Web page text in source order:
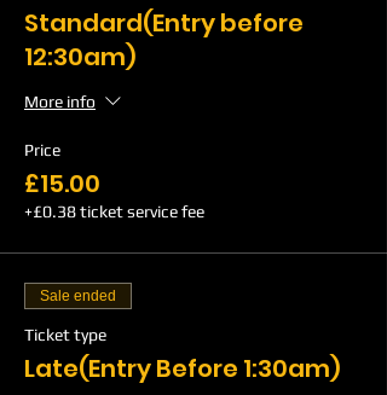
Standard(Entry before
12:30am)
More info
Price
£15.00
+£0.38 ticket service fee
Sale ended
Ticket type
Late(Entry Before 1:30am)